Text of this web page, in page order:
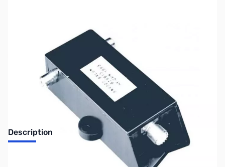
Sold Out!
Description
Open Box Hy-Gain BN-4000B High Power Balun for